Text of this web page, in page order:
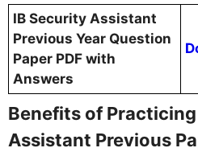
IB Security Assistant
Previous Year Question
Paper PDF with
Answers
Benefits of
Assistant Previous